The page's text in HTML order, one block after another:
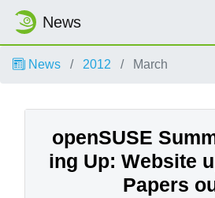
News
News 2012 March
openSUSE
ing Up: Website
Papers